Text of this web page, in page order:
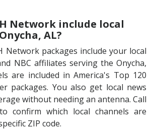
Network include local
AL?
Network packages include your local
NBC affiliates serving the Onycha,
are included in America's Top 120
packages. You also get local news
without needing an antenna. Call
confirm which local channels are
ZIP code.